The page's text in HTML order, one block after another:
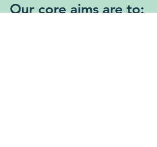
Our core aims are to: